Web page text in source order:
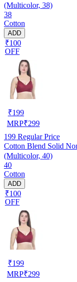
(Multicolor, 38)
38
Cotton
ADD
₹100
OFF
₹199
MRP₹299
199 Regular Price
Cotton Blend Solid
(Multicolor, 40)
40
Cotton
ADD
₹100
OFF
₹199
MRP₹299